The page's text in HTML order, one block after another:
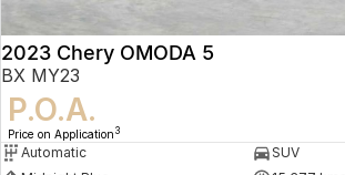
2023 Chery OMODA 5
BX MY23
P.O.A.
Price on Application 3
Automatic
SUV